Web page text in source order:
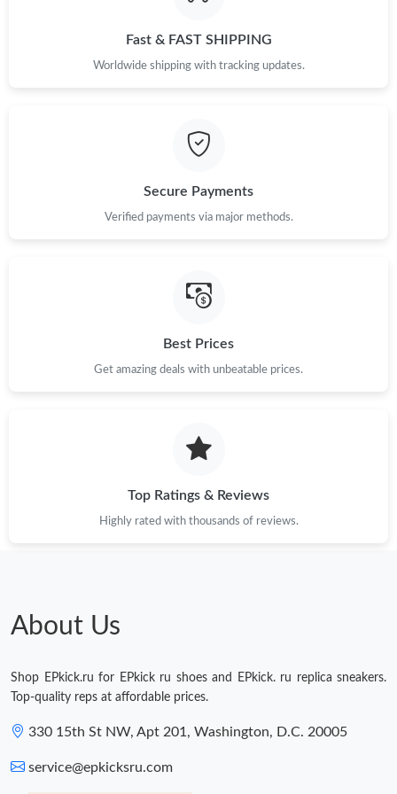
Just Sold: Sam from Hong Kong on Jul 24, 2026 at 11:14 AM.
Just Sold: Nina from Atlanta on Jun 06, 2026 at 9:08 PM.
Just Sold: Hannah from Charlotte on Jul 24, 2026 at 11:10 AM.
Just Sold: Xander from Seattle on Jun 13, 2026 at 12:25 PM.
Fast & FAST SHIPPING
Worldwide shipping with tracking updates.
Secure Payments
Verified payments via major methods.
Best Prices
Get amazing deals with unbeatable prices.
Top Ratings & Reviews
Highly rated with thousands of reviews.
About Us
Shop EPkick.ru for EPkick ru shoes and EPkick. ru replica sneakers.
Top-quality reps at affordable prices.
330 15th St NW, Apt 201, Washington, D.C. 20005
service@epkicksru.com